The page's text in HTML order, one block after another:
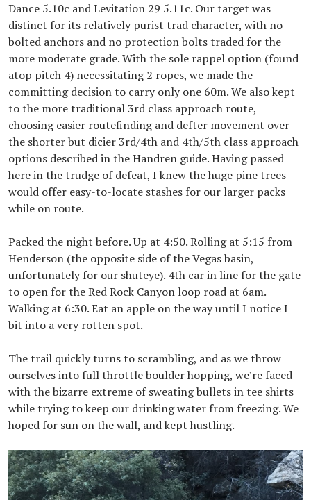
Dance 5.10c and Levitation 29 5.11c. Our target was
distinct for its relatively purist trad character, with no
bolted anchors and no protection bolts traded for the
more moderate grade. With the sole rappel option (found
atop pitch 4) necessitating 2 ropes, we made the
committing decision to carry only one 60m. We also kept
to the more traditional 3rd class approach route,
choosing easier routefinding and defter movement over
the shorter but dicier 3rd/4th and 4th/5th class approach
options described in the Handren guide. Having passed
here in the trudge of defeat, I knew the huge pine trees
would offer easy-to-locate stashes for our larger packs
while on route.
Packed the night before. Up at 4:50. Rolling at 5:15 from
Henderson (the opposite side of the Vegas basin,
unfortunately for our shuteye). 4th car in line for the gate
to open for the Red Rock Canyon loop road at 6am.
Walking at 6:30. Eat an apple on the way until I notice I
bit into a very rotten spot.
The trail quickly turns to scrambling, and as we throw
ourselves into full throttle boulder hopping, we’re faced
with the bizarre extreme of sweating bullets in tee shirts
while trying to keep our drinking water from freezing. We
hoped for sun on the wall, and kept hustling.